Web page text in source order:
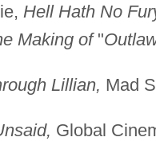
Hell Hath No
Making of"
Lillian, Mad
Global